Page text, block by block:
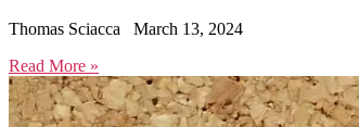
Thomas Sciacca
March 13, 2024
Read More »